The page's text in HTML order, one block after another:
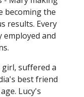
becoming the
results. Every
employed and
suffered a
best friend
Lucy's